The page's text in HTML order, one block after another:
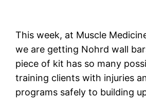
This week, at Muscle
we are getting Nohrd wall
piece of kit has so many
training clients with injuries
programs safely to building